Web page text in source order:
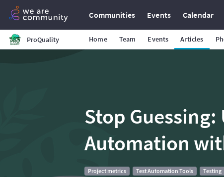
Communities Events Calendar
ProQuality Home Team Events Articles
Stop Guessing:
Automation
Project metrics Test Automation Tools Testing